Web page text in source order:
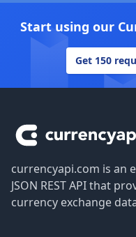
Start using our
Get 150
currencyapi.com is an
JSON REST API that
currency exchange